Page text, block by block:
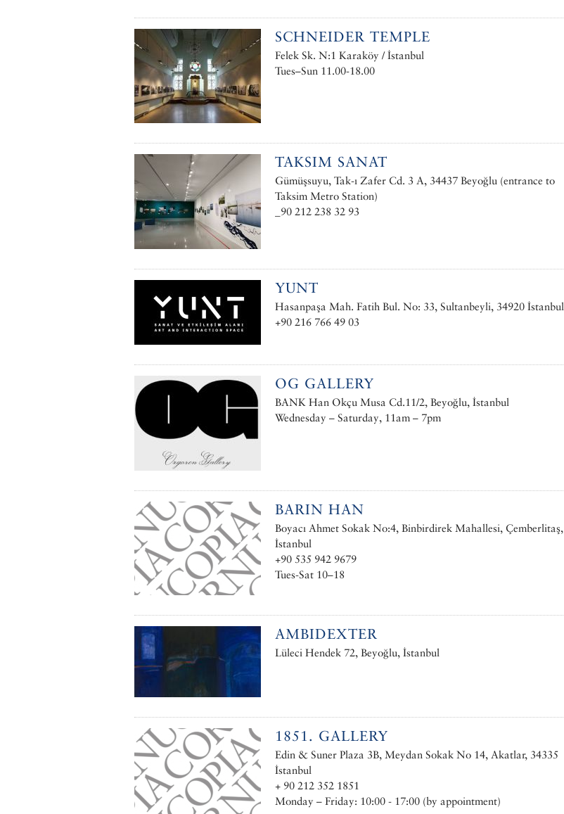
SCHNEIDER TEMPLE
Felek Sk. N:1 Karaköy / İstanbul
Tues–Sun 11.00-18.00
TAKSIM SANAT
Gümüşsuyu, Tak-ı Zafer Cd. 3 A, 34437 Beyoğlu (entrance to
Taksim Metro Station)
_90 212 238 32 93
YUNT
Hasanpaşa Mah. Fatih Bul. No: 33, Sultanbeyli, 34920 İstanbul
+90 216 766 49 03
OG GALLERY
BANK Han Okçu Musa Cd.11/2, Beyoğlu, İstanbul
Wednesday – Saturday, 11am – 7pm
BARIN HAN
Boyacı Ahmet Sokak No:4, Binbirdirek Mahallesi, Çemberlitaş,
İstanbul
+90 535 942 9679
Tues-Sat 10–18
AMBIDEXTER
Lüleci Hendek 72, Beyoğlu, İstanbul
1851. GALLERY
Edin & Suner Plaza 3B, Meydan Sokak No 14, Akatlar, 34335
İstanbul
+ 90 212 352 1851
Monday – Friday: 10:00 - 17:00 (by appointment)